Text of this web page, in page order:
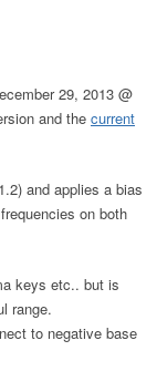
29, 2013 @
and the current
and applies a bias
on both
keys etc.. but is
range.
to negative base